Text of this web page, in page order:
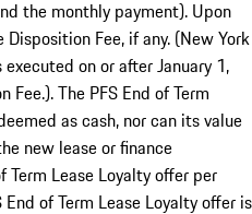
the monthly payment). Upon
Fee, if any. (New York
on or after January 1,
The PFS End of Term
as cash, nor can its value
new lease or finance
Term Lease Loyalty offer per
of Term Lease Loyalty offer is